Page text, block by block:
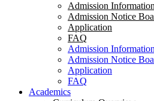
Admission Information
Admission Notice
Application
FAQ
Admission Information
Admission Notice
Application
FAQ
Academics